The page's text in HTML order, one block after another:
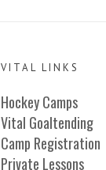
VITAL LINKS
Hockey Camps
Vital Goaltending
Camp Registration
Private Lessons